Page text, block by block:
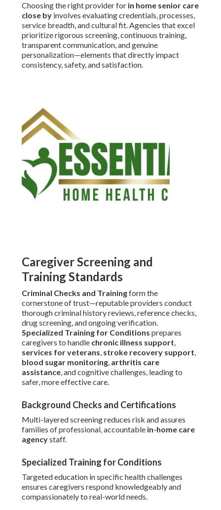
Choosing the right provider for in home senior care
close by involves evaluating credentials, processes,
service breadth, and cultural fit. Agencies that excel
prioritize rigorous screening, continuous training,
transparent communication, and genuine
personalization—elements that directly impact
consistency, safety, and satisfaction.
Caregiver Screening and
Training Standards
Criminal Checks and Trainingform the
cornerstone of trust—reputable providers conduct
thorough criminal history reviews, reference checks,
drug screening, and ongoing verification.
Specialized Training for Conditions prepares
caregivers to handle chronic illness support,
services for veterans, stroke recovery support,
blood sugar monitoring, arthritis care
assistance, and cognitive challenges, leading to
safer, more effective care.
Background Checks and Certifications
Multi-layered screening reduces risk and assures
families of professional, accountable in-home care
agencystaff.
Specialized Training for Conditions
Targeted education in specific health challenges
ensures caregivers respond knowledgeably and
compassionately to real-world needs.